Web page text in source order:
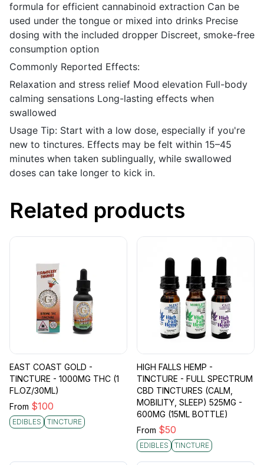
formula for efficient cannabinoid extraction Can be
used under the tongue or mixed into drinks Precise
dosing with the included dropper Discreet, smoke-free
consumption option
Commonly Reported Effects:
Relaxation and stress relief Mood elevation Full-body
calming sensations Long-lasting effects when
swallowed
Usage Tip: Start with a low dose, especially if you're
new to tinctures. Effects may be felt within 15–45
minutes when taken sublingually, while swallowed
doses can take longer to kick in.
Related products
EAST COAST GOLD -
TINCTURE - 1000MG THC (1
FL.OZ/30ML)
From $100
EDIBLES TINCTURE
HIGH FALLS HEMP -
TINCTURE - FULL SPECTRUM
CBD TINCTURES (CALM,
MOBILITY, SLEEP) 525MG -
600MG (15ML BOTTLE)
From $50
EDIBLES TINCTURE